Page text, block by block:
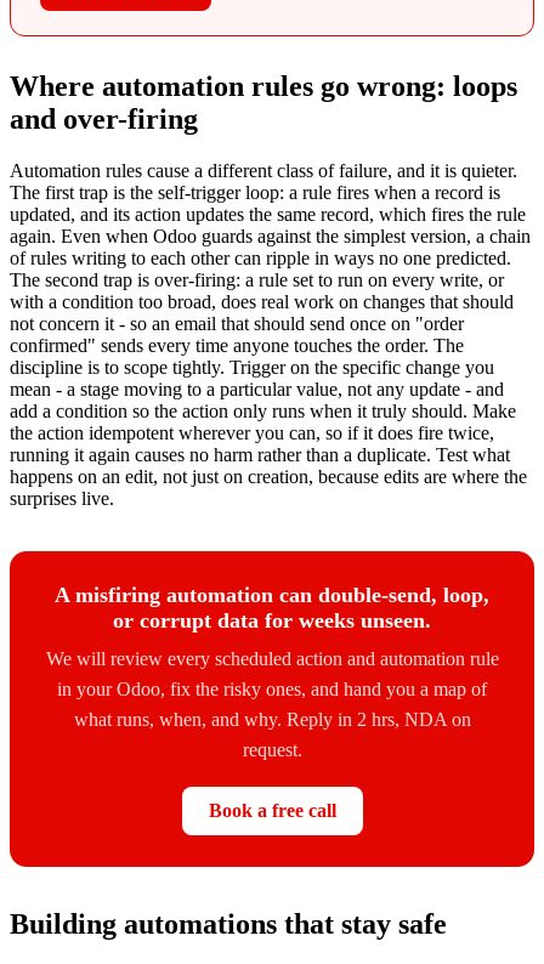
Where automation rules go wrong: loops
and over-firing
Automation rules cause a different class of failure, and it is quieter.
The first trap is the self-trigger loop: a rule fires when a record is
updated, and its action updates the same record, which fires the rule
again. Even when Odoo guards against the simplest version, a chain
of rules writing to each other can ripple in ways no one predicted.
The second trap is over-firing: a rule set to run on every write, or
with a condition too broad, does real work on changes that should
not concern it - so an email that should send once on "order
confirmed" sends every time anyone touches the order. The
discipline is to scope tightly. Trigger on the specific change you
mean - a stage moving to a particular value, not any update - and
add a condition so the action only runs when it truly should. Make
the action idempotent wherever you can, so if it does fire twice,
running it again causes no harm rather than a duplicate. Test what
happens on an edit, not just on creation, because edits are where the
surprises live.
A misfiring automation can double-send, loop,
or corrupt data for weeks unseen.
We will review every scheduled action and automation rule
in your Odoo, fix the risky ones, and hand you a map of
what runs, when, and why. Reply in 2 hrs, NDA on
request.
Book a free call
Building automations that stay safe